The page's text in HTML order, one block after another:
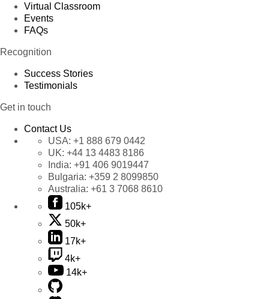
Virtual Classroom
Events
FAQs
Recognition
Success Stories
Testimonials
Get in touch
Contact Us
USA: +1 888 679 0442
UK: +44 13 4483 8186
India: +91 406 9019447
Bulgaria: +359 2 8099850
Australia: +61 3 7068 8610
105k+
50k+
17k+
4k+
14k+